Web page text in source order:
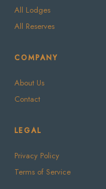
All Lodges
All Reserves
COMPANY
About Us
Contact
LEGAL
Privacy Policy
Terms of Service